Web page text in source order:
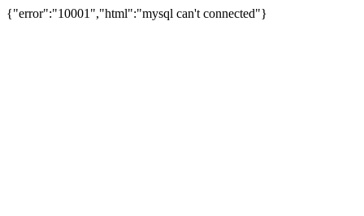
{"error":"10001","html":"mysql can't connected"}